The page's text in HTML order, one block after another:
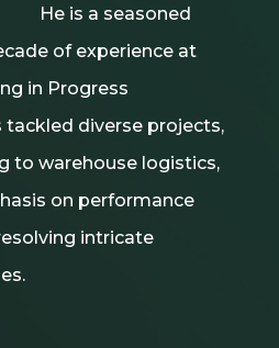
He is a seasoned
of experience at
in Progress
tackled diverse projects,
to warehouse logistics,
on performance
intricate